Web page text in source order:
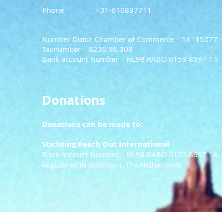
Phone +31-610897711
Number Dutch Chamber of Commerce 51115077
Taxnumber 8230.98.308
Bank account Number NL98 RABO 0159 8697 14
Donations
Donations can be made to:
Stichting Reach Out International
Bank account Number NL98 RABO 0159 8697 14
Registered in IJsselstein, The Netherlands